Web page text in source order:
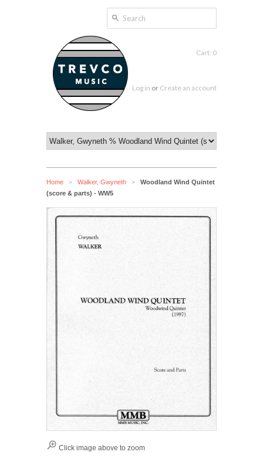
Cart: 0
Log in or Create an account
Home > Walker, Gwyneth >
Woodland Wind Quintet
(score & parts) - WW5
Click image above to zoom